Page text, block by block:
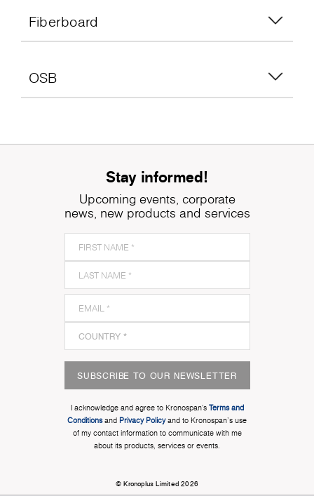
Fiberboard
OSB
Stay informed!
Upcoming events, corporate
news, new products and services
SUBSCRIBE TO OUR NEWSLETTER
I acknowledge and agree to Kronospan’s Terms and
Conditionsand Privacy Policyand to Kronospan's use
of my contact information to communicate with me
about its products, services or events.
© Kronoplus Limited 2026